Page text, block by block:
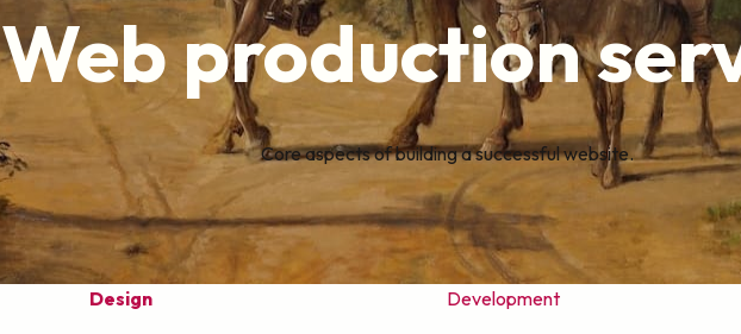
Web production
Core aspects of building a successful website.
Design Development